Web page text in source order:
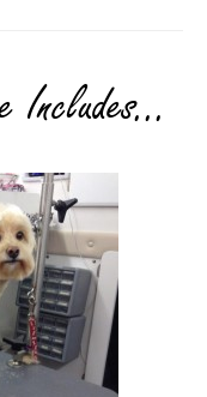
Includes...